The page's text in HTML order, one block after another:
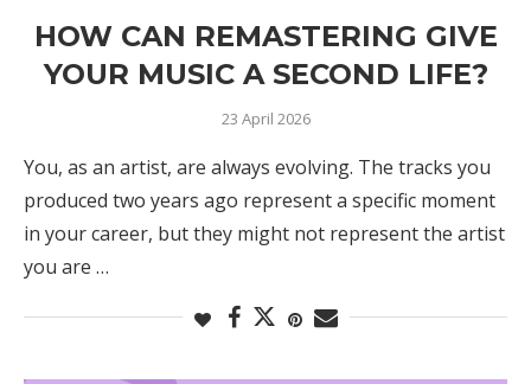
HOW CAN REMASTERING GIVE
YOUR MUSIC A SECOND LIFE?
23 April 2026
You, as an artist, are always evolving. The tracks you
produced two years ago represent a specific moment
in your career, but they might not represent the artist
you are …